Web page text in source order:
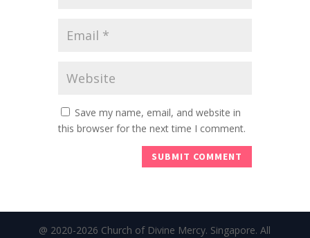
Save my name, email, and website in
this browser for the next time I comment.
@ 2020-2026 Church of Divine Mercy. Singapore. All